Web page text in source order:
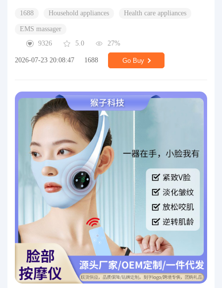
1688 Household appliances Health care appliances
EMS massager
9326
5.0 27%
2026-07-23 20:08:47 1688 Go Buy